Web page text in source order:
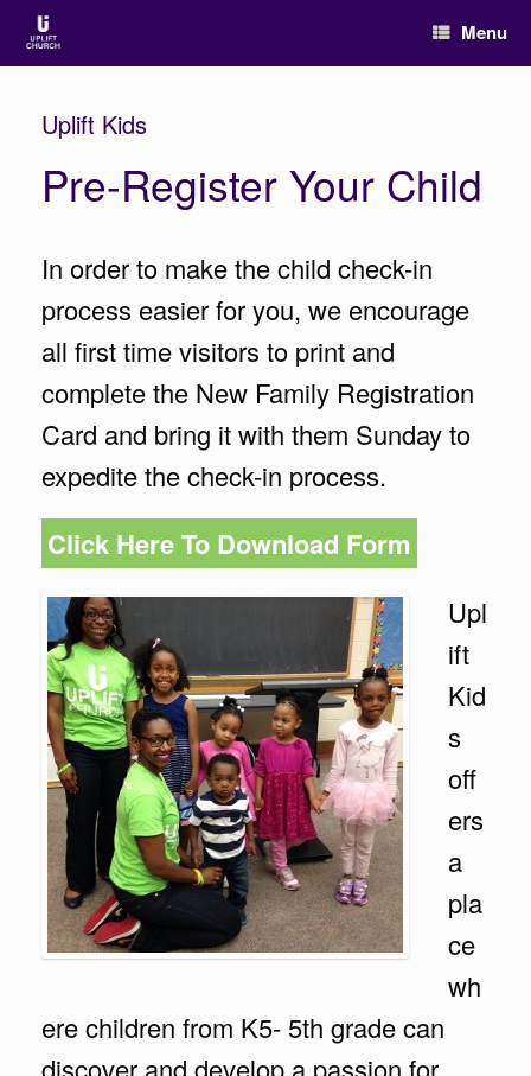
Menu
Uplift Kids
Pre-Register Your Child
In order to make the child check-in
process easier for you, we encourage
all first time visitors to print and
complete the New Family Registration
Card and bring it with them Sunday to
expedite the check-in process.
Click Here To Download Form
Upl
ift
Kid
s
off
ers
a
pla
ce
wh
ere children from K5- 5th grade can
discover and develop a passion for